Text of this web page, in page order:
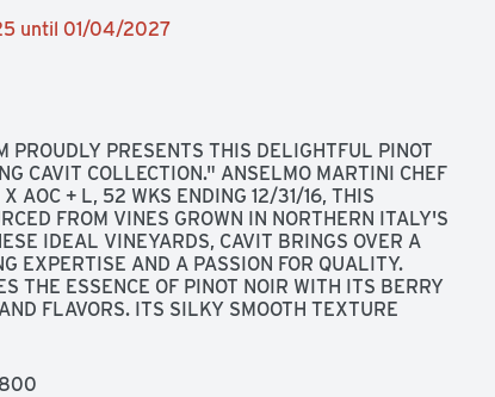
until 01/04/2027
PROUDLY PRESENTS THIS DELIGHTFUL PINOT
CAVIT COLLECTION." ANSELMO MARTINI CHEF
AOC + L, 52 WKS ENDING 12/31/16, THIS
FROM VINES GROWN IN NORTHERN ITALY'S
IDEAL VINEYARDS, CAVIT BRINGS OVER A
EXPERTISE AND A PASSION FOR QUALITY.
THE ESSENCE OF PINOT NOIR WITH ITS BERRY
FLAVORS. ITS SILKY SMOOTH TEXTURE